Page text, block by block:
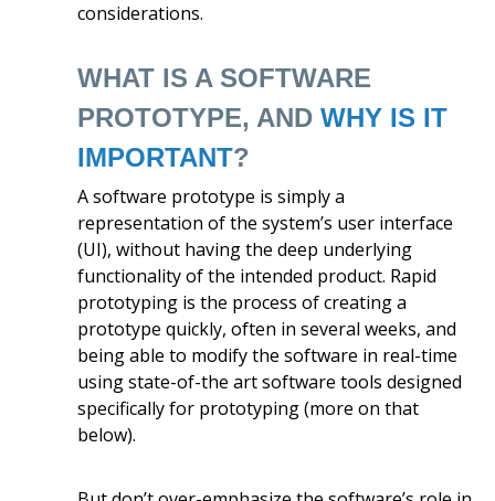
considerations.
WHAT IS A SOFTWARE
PROTOTYPE, AND WHY IS IT
IMPORTANT?
A software prototype is simply a
representation of the system’s user interface
(UI), without having the deep underlying
functionality of the intended product. Rapid
prototyping is the process of creating a
prototype quickly, often in several weeks, and
being able to modify the software in real-time
using state-of-the art software tools designed
specifically for prototyping (more on that
below).